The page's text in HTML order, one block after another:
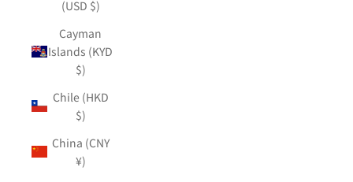
(USD $)
Cayman
Islands (KYD
$)
Chile (HKD
$)
China (CNY
¥)